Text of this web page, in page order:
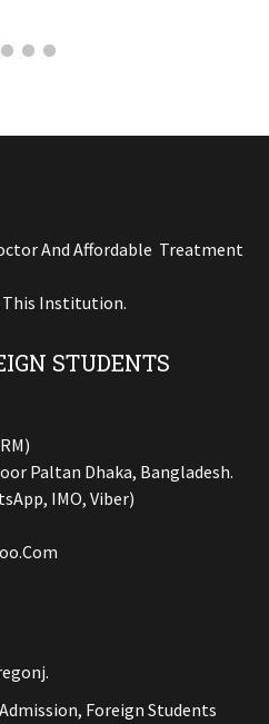
And Affordable Treatment
This Institution.
STUDENTS
Paltan Dhaka, Bangladesh.
IMO, Viber)
Foreign Students